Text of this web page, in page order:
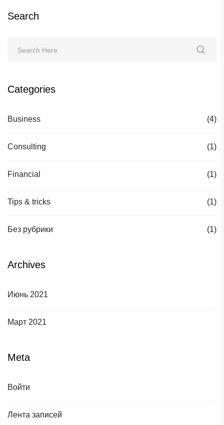
Search
Categories
Business (4)
Consulting (1)
Financial (1)
Tips & tricks (1)
Без рубрики (1)
Archives
Июнь 2021
Март 2021
Meta
Войти
Лента записей